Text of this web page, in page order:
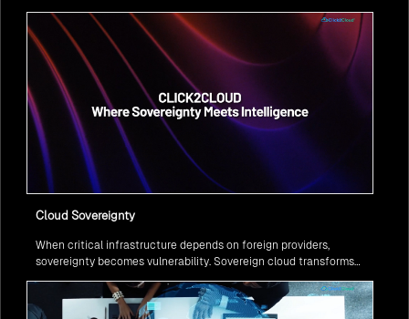
Cloud Sovereignty
When critical infrastructure depends on foreign providers,
sovereignty becomes vulnerability. Sovereign cloud transforms
services remain under national control, and operations continue
regardless of global tensions.